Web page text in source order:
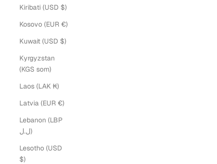
Kiribati (USD $)
Kosovo (EUR €)
Kuwait (USD $)
Kyrgyzstan
(KGS som)
Laos (LAK ₭)
Latvia (EUR €)
Lebanon (LBP
ل.ل)
Lesotho (USD
$)